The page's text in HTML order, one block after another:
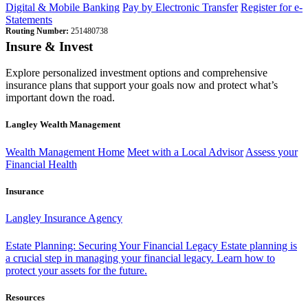
Digital & Mobile Banking Pay by Electronic Transfer Register for e-
Statements
Routing Number: 251480738
Insure & Invest
Explore personalized investment options and comprehensive
insurance plans that support your goals now and protect what’s
important down the road.
Langley Wealth Management
Wealth Management Home Meet with a Local Advisor Assess your
Financial Health
Insurance
Langley Insurance Agency
Estate Planning: Securing Your Financial Legacy Estate planning is
a crucial step in managing your financial legacy. Learn how to
protect your assets for the future.
Resources